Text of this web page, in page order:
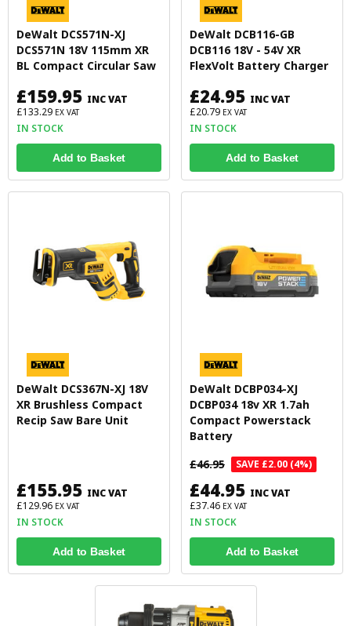
DeWalt DCS571N-XJ
DCS571N 18V 115mm XR
BL Compact Circular Saw
£159.95 INC VAT
£133.29 EX VAT
IN STOCK
Add to Basket
DeWalt DCB116-GB
DCB116 18V - 54V XR
FlexVolt Battery Charger
£24.95 INC VAT
£20.79 EX VAT
IN STOCK
Add to Basket
DeWalt DCS367N-XJ 18V
XR Brushless Compact
Recip Saw Bare Unit
£155.95 INC VAT
£129.96 EX VAT
IN STOCK
Add to Basket
DeWalt DCBP034-XJ
DCBP034 18v XR 1.7ah
Compact Powerstack
Battery
£46.95
SAVE £2.00 (4%)
£44.95 INC VAT
£37.46 EX VAT
IN STOCK
Add to Basket